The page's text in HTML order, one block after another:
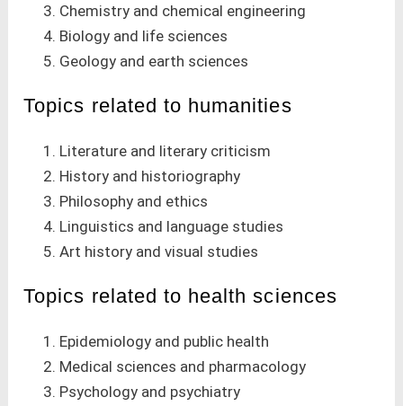
Chemistry and chemical engineering
Biology and life sciences
Geology and earth sciences
Topics related to humanities
Literature and literary criticism
History and historiography
Philosophy and ethics
Linguistics and language studies
Art history and visual studies
Topics related to health sciences
Epidemiology and public health
Medical sciences and pharmacology
Psychology and psychiatry